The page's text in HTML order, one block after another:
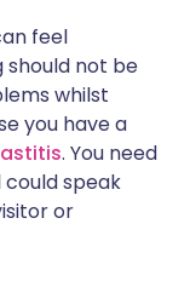
feel
not be
whilst
you have a
. You need
speak
or